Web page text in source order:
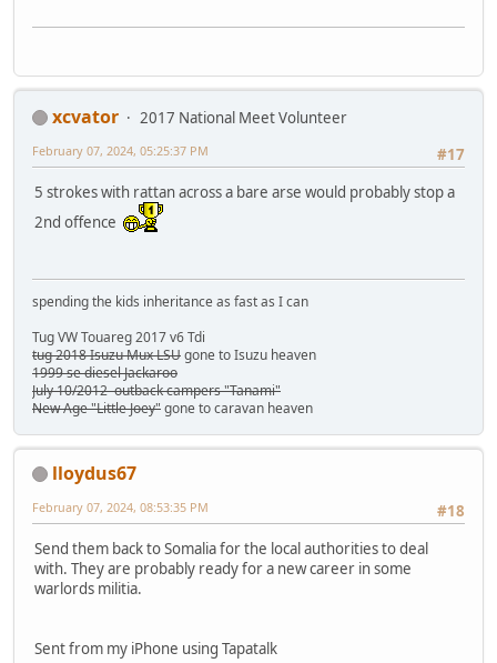
xcvator
2017 National Meet Volunteer
#17
February 07, 2024, 05:25:37 PM
5 strokes with rattan across a bare arse would probably stop a
2nd offence
spending the kids inheritance as fast as I can
Tug VW Touareg 2017 v6 Tdi
tug 2018 Isuzu Mux LSUgone to Isuzu heaven
1999 se diesel Jackaroo
July 10/2012 outback campers "Tanami"
New Age "Little Joey"gone to caravan heaven
lloydus67
#18
February 07, 2024, 08:53:35 PM
Send them back to Somalia for the local authorities to deal
with. They are probably ready for a new career in some
warlords militia.
Sent from my iPhone using Tapatalk